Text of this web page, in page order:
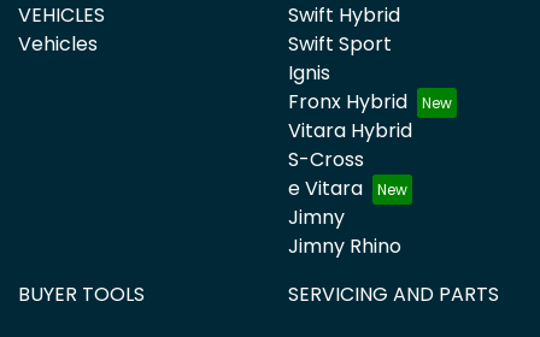
VEHICLES
Vehicles
Swift Hybrid
Swift Sport
Ignis
Fronx Hybrid
Vitara Hybrid
S-Cross
e Vitara
Jimny
Jimny Rhino
BUYER TOOLS
SERVICING AND PARTS